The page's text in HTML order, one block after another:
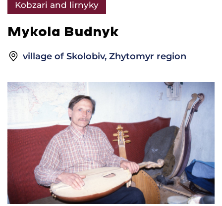
Kobzari and lirnyky
Mykola Budnyk
village of Skolobiv, Zhytomyr region